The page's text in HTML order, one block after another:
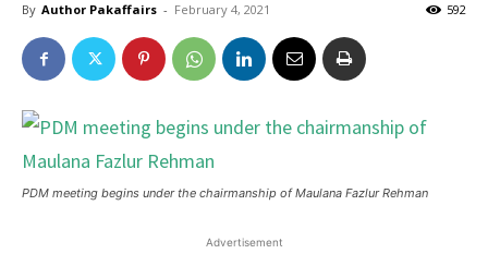
By Author Pakaffairs - February 4, 2021 592
PDM meeting begins under the chairmanship of Maulana Fazlur Rehman
Advertisement